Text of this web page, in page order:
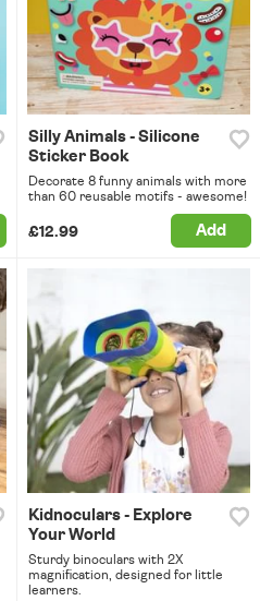
Silly Animals - Silicone
Sticker Book
Decorate 8 funny animals with more
than 60 reusable motifs - awesome!
£12.99 Add
Kidnoculars - Explore
Your World
Sturdy binoculars with 2X
magnification, designed for little
learners.